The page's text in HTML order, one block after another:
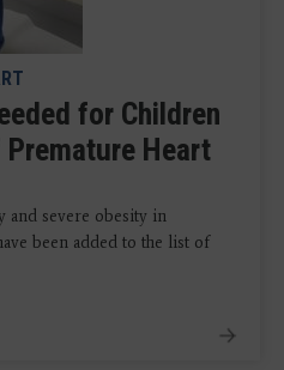
for Children
Heart
and severe obesity in
been added to the list of